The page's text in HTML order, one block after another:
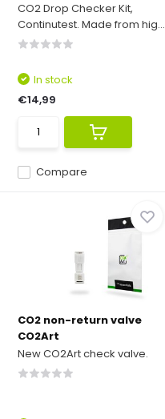
CO2 Drop Checker Kit,
Continutest. Made from hig...
Compare
In stock
€14,99
CO2 non-return valve
CO2Art
New CO2Art check valve.